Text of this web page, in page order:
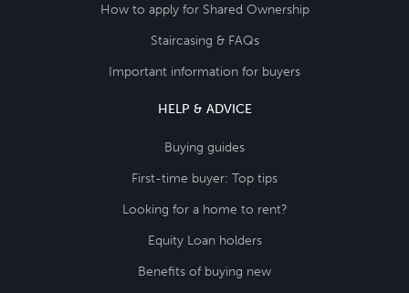
How to apply for Shared Ownership
Staircasing & FAQs
Important information for buyers
HELP & ADVICE
Buying guides
First-time buyer: Top tips
Looking for a home to rent?
Equity Loan holders
Benefits of buying new